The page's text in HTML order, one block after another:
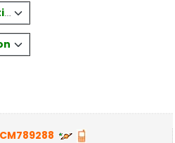
CM789288